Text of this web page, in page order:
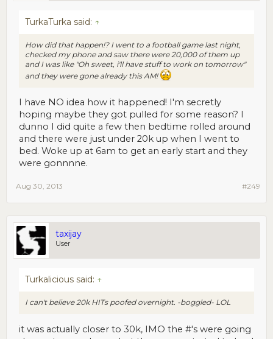
TurkaTurka said: ↑
How did that happen!? I went to a football game last night,
checked my phone and saw there were 20,000 of them up
and I was like "Oh sweet, i'll have stuff to work on tomorrow"
and they were gone already this AM!
I have NO idea how it happened! I'm secretly
hoping maybe they got pulled for some reason? I
dunno I did quite a few then bedtime rolled around
and there were just under 20k up when I went to
bed. Woke up at 6am to get an early start and they
were gonnnne.
#249
Aug 30, 2013
taxijay
User
Turkalicious said: ↑
I can't believe 20k HITs poofed overnight. -boggled- LOL
it was actually closer to 30k, IMO the #'s were going